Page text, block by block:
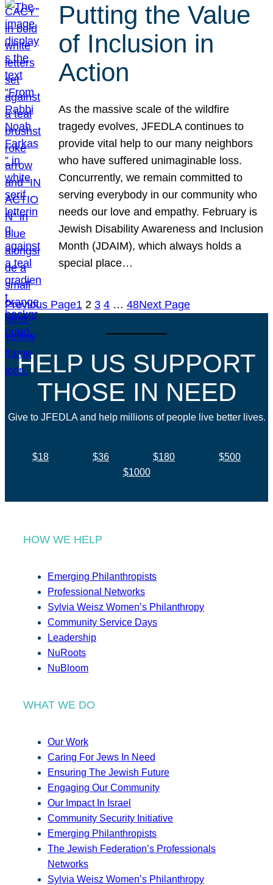
Putting the Value
of Inclusion in
Action
As the massive scale of the wildfire
tragedy evolves, JFEDLA continues to
provide vital help to our many neighbors
who have suffered unimaginable loss.
Concurrently, we remain committed to
serving everybody in our community who
needs our love and empathy. February is
Jewish Disability Awareness and Inclusion
Month (JDAIM), which always holds a
special place…
Previous Page1 2 3 4 … 48Next Page
HELP US SUPPORT
THOSE IN NEED
Give to JFEDLA and help millions of people live better lives.
$18 $36 $180
$500
$1000
HOW WE HELP
Emerging Philanthropists
Professional Networks
Sylvia Weisz Women’s Philanthropy
Community Service Days
Leadership
NuRoots
NuBloom
WHAT WE DO
Our Work
Caring For Jews In Need
Ensuring The Jewish Future
Engaging Our Community
Our Impact In Israel
Community Security Initiative
Emerging Philanthropists
The Jewish Federation’s Professionals
Networks
Sylvia Weisz Women’s Philanthropy